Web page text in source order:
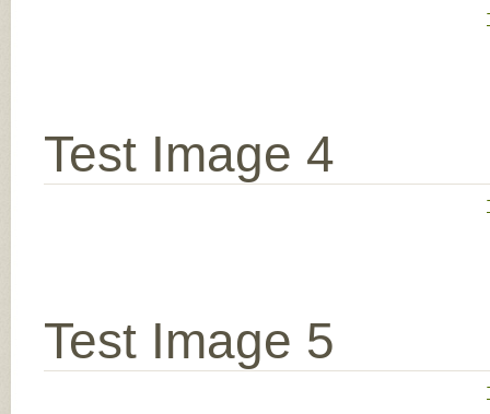
Test Image 4
Test Image 5